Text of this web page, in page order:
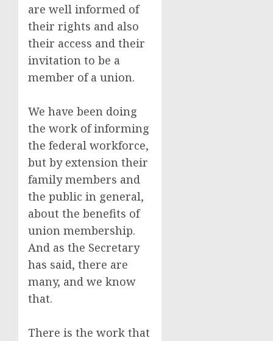
are well informed of
their rights and also
their access and their
invitation to be a
member of a union.
We have been doing
the work of informing
the federal workforce,
but by extension their
family members and
the public in general,
about the benefits of
union membership.
And as the Secretary
has said, there are
many, and we know
that.
There is the work that